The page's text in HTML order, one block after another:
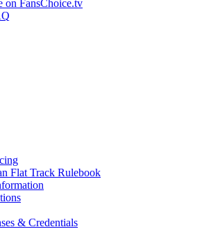
FansChoice.tv
Flat Track Rulebook
& Credentials